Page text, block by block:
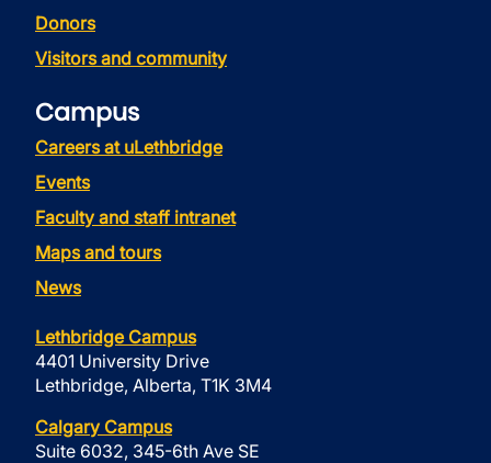
Donors
Visitors and community
Campus
Careers at uLethbridge
Events
Faculty and staff intranet
Maps and tours
News
Lethbridge Campus
4401 University Drive
Lethbridge, Alberta, T1K 3M4
Calgary Campus
Suite 6032, 345-6th Ave SE